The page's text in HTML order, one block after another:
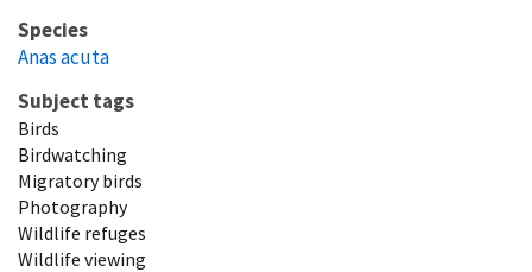
Species
Anas acuta
Subject tags
Birds
Birdwatching
Migratory birds
Photography
Wildlife refuges
Wildlife viewing